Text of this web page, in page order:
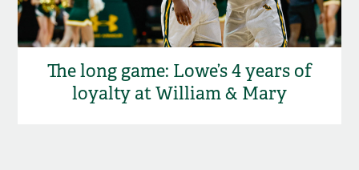
The long game: Lowe’s 4 years of
loyalty at William & Mary